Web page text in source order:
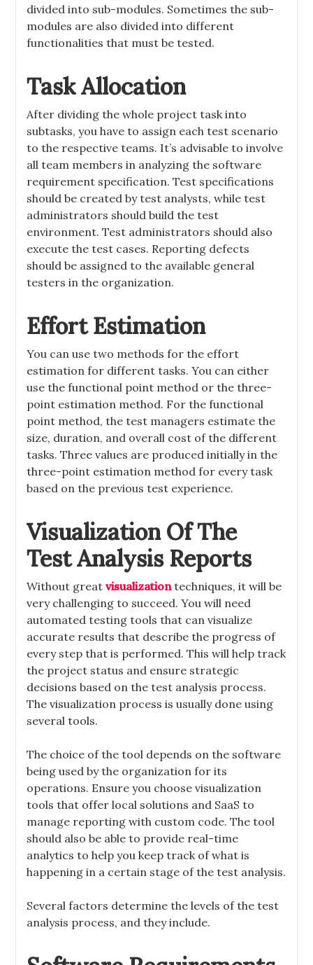
divided into sub-modules. Sometimes the sub-
modules are also divided into different
functionalities that must be tested.
Task Allocation
After dividing the whole project task into
subtasks, you have to assign each test scenario
to the respective teams. It’s advisable to involve
all team members in analyzing the software
requirement specification. Test specifications
should be created by test analysts, while test
administrators should build the test
environment. Test administrators should also
execute the test cases. Reporting defects
should be assigned to the available general
testers in the organization.
Effort Estimation
You can use two methods for the effort
estimation for different tasks. You can either
use the functional point method or the three-
point estimation method. For the functional
point method, the test managers estimate the
size, duration, and overall cost of the different
tasks. Three values are produced initially in the
three-point estimation method for every task
based on the previous test experience.
Visualization Of The
Test Analysis Reports
Without greatvisualizationtechniques, it will be
very challenging to succeed. You will need
automated testing tools that can visualize
accurate results that describe the progress of
every step that is performed. This will help track
the project status and ensure strategic
decisions based on the test analysis process.
The visualization process is usually done using
several tools.
The choice of the tool depends on the software
being used by the organization for its
operations. Ensure you choose visualization
tools that offer local solutions and SaaS to
manage reporting with custom code. The tool
should also be able to provide real-time
analytics to help you keep track of what is
happening in a certain stage of the test analysis.
Several factors determine the levels of the test
analysis process, and they include.